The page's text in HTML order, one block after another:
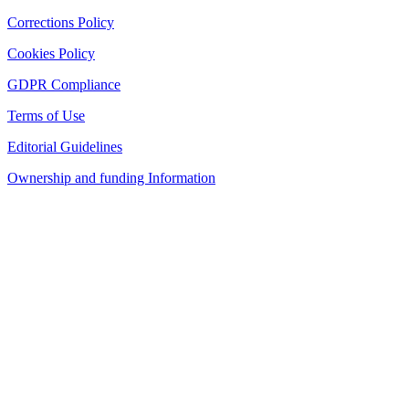
Corrections Policy
Cookies Policy
GDPR Compliance
Terms of Use
Editorial Guidelines
Ownership and funding Information